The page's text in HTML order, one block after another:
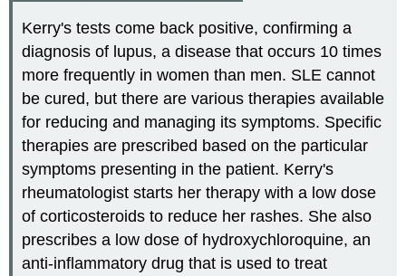
Kerry's tests come back positive, confirming a
diagnosis of lupus, a disease that occurs 10 times
more frequently in women than men. SLE cannot
be cured, but there are various therapies available
for reducing and managing its symptoms. Specific
therapies are prescribed based on the particular
symptoms presenting in the patient. Kerry's
rheumatologist starts her therapy with a low dose
of corticosteroids to reduce her rashes. She also
prescribes a low dose of hydroxychloroquine, an
anti-inflammatory drug that is used to treat